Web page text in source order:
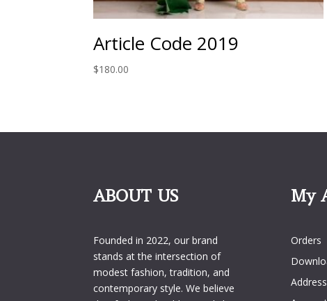
Article Code 2019
$180.00
ABOUT US
Founded in 2022, our brand
stands at the intersection of
modest fashion, tradition, and
contemporary style. We believe
My
Orders